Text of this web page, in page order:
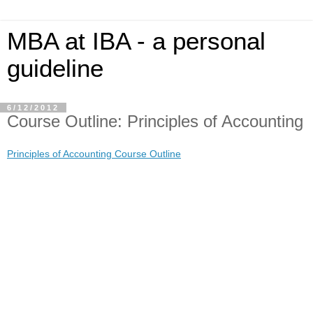
MBA at IBA - a personal
guideline
6/12/2012
Course Outline: Principles of Accounting
Principles of Accounting Course Outline